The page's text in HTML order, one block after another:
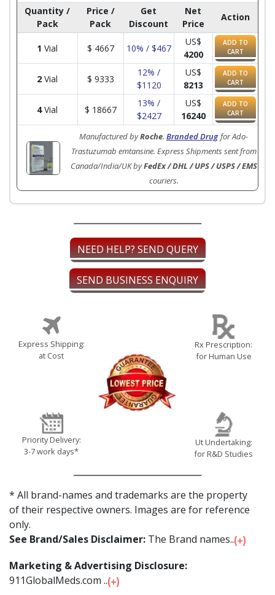
Quantity /
Pack
Price /
Pack
Get
Discount
Net
Price
Action
1 Vial $ 4667 10% / $467
US$
4200
ADD TO
CART
2 Vial $ 9333
12% /
$1120
US$
8213
ADD TO
CART
4Vial $ 18667
13% /
$2427
US$
16240
ADD TO
CART
Manufactured byRoche. Branded Drug for Ado-
Trastuzumab emtansine. Express Shipments sent from
Canada/India/UK byFedEx / DHL / UPS / USPS / EMS
couriers.
NEED HELP? SEND QUERY
SEND BUSINESS ENQUIRY
Express Shipping:
at Cost
Priority Delivery:
3-7 work days*
Rx Prescription:
for Human Use
Ut Undertaking:
for R&D Studies
* All brand-names and trademarks are the property
of their respective owners. Images are for reference
only.
See Brand/Sales Disclaimer: The Brand names...
Marketing & Advertising Disclosure:
911GlobalMeds.com ...